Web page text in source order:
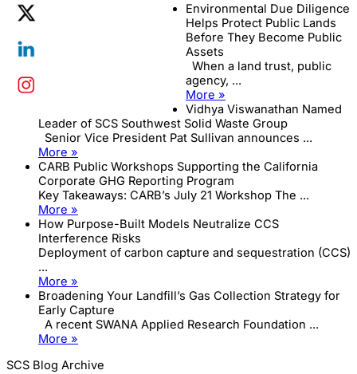
Environmental Due Diligence
Helps Protect Public Lands
Before They Become Public
Assets
When a land trust, public
agency, ...
More »
Vidhya Viswanathan Named
Leader of SCS Southwest Solid Waste Group
Senior Vice President Pat Sullivan announces ...
More »
CARB Public Workshops Supporting the California
Corporate GHG Reporting Program
Key Takeaways: CARB’s July 21 Workshop The ...
More »
How Purpose-Built Models Neutralize CCS
Interference Risks
Deployment of carbon capture and sequestration (CCS)
...
More »
Broadening Your Landfill’s Gas Collection Strategy for
Early Capture
A recent SWANA Applied Research Foundation ...
More »
SCS Blog Archive